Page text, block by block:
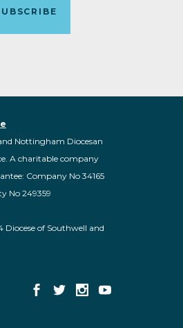
Nottingham Diocesan
A charitable company
Company No 34165
No 249359
of Southwell and